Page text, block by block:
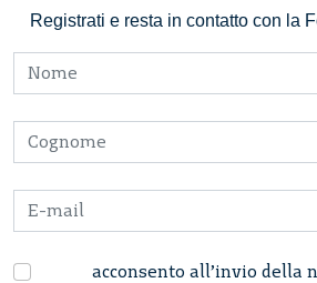
Registrati e resta in contatto con la
acconsento all’invio della